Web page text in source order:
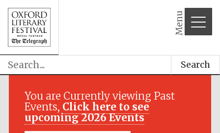
Menu
Search
You are Currently viewing Past
Events, Click here to see
upcoming 2026 Events
Festival media